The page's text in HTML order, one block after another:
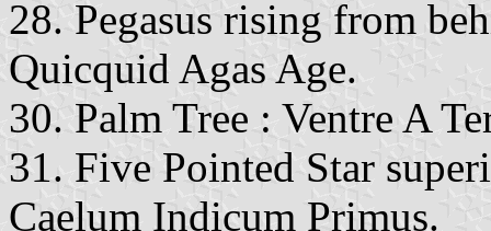
28. Pegasus rising from
Quicquid Agas Age.
30. Palm Tree : Ventre A
31. Five Pointed Star
Caelum Indicum Primus.